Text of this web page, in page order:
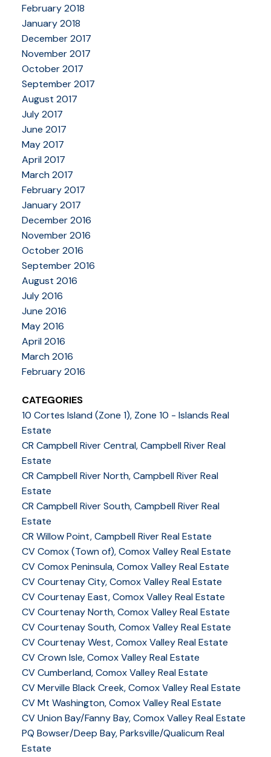
February 2018
January 2018
December 2017
November 2017
October 2017
September 2017
August 2017
July 2017
June 2017
May 2017
April 2017
March 2017
February 2017
January 2017
December 2016
November 2016
October 2016
September 2016
August 2016
July 2016
June 2016
May 2016
April 2016
March 2016
February 2016
CATEGORIES
10 Cortes Island (Zone 1), Zone 10 - Islands Real
Estate
CR Campbell River Central, Campbell River Real
Estate
CR Campbell River North, Campbell River Real
Estate
CR Campbell River South, Campbell River Real
Estate
CR Willow Point, Campbell River Real Estate
CV Comox (Town of), Comox Valley Real Estate
CV Comox Peninsula, Comox Valley Real Estate
CV Courtenay City, Comox Valley Real Estate
CV Courtenay East, Comox Valley Real Estate
CV Courtenay North, Comox Valley Real Estate
CV Courtenay South, Comox Valley Real Estate
CV Courtenay West, Comox Valley Real Estate
CV Crown Isle, Comox Valley Real Estate
CV Cumberland, Comox Valley Real Estate
CV Merville Black Creek, Comox Valley Real Estate
CV Mt Washington, Comox Valley Real Estate
CV Union Bay/Fanny Bay, Comox Valley Real Estate
PQ Bowser/Deep Bay, Parksville/Qualicum Real
Estate